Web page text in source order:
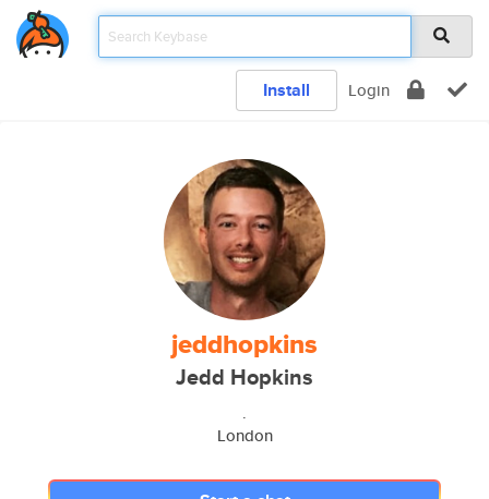
Install Login
jeddhopkins
Jedd Hopkins
.
London